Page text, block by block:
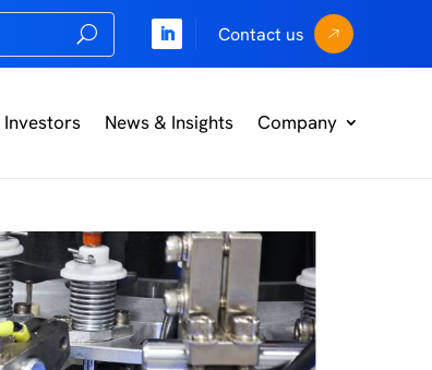
Contact us
Investors News & Insights Company